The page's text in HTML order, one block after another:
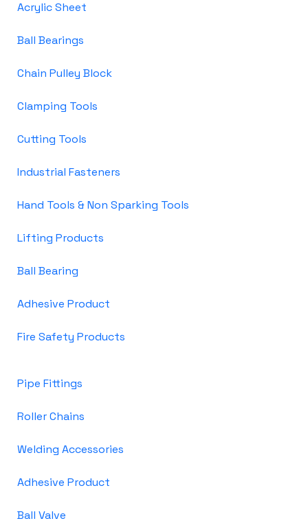
Acrylic Sheet
Ball Bearings
Chain Pulley Block
Clamping Tools
Cutting Tools
Industrial Fasteners
Hand Tools & Non Sparking Tools
Lifting Products
Ball Bearing
Adhesive Product
Fire Safety Products
Pipe Fittings
Roller Chains
Welding Accessories
Adhesive Product
Ball Valve